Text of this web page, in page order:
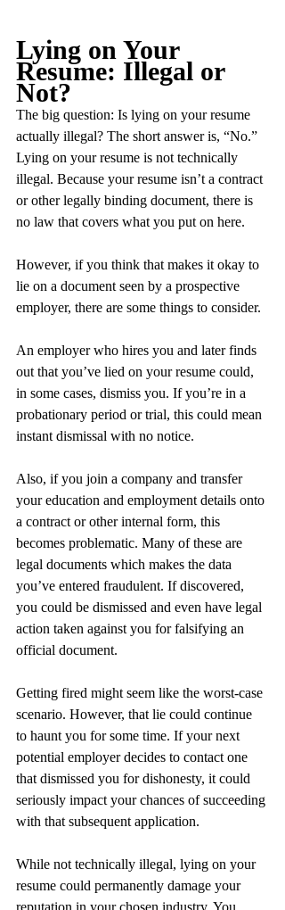
Lying on Your
Resume: Illegal or
Not?
The big question: Is lying on your resume
actually illegal? The short answer is, “No.”
Lying on your resume is not technically
illegal. Because your resume isn’t a contract
or other legally binding document, there is
no law that covers what you put on here.
However, if you think that makes it okay to
lie on a document seen by a prospective
employer, there are some things to consider.
An employer who hires you and later finds
out that you’ve lied on your resume could,
in some cases, dismiss you. If you’re in a
probationary period or trial, this could mean
instant dismissal with no notice.
Also, if you join a company and transfer
your education and employment details onto
a contract or other internal form, this
becomes problematic. Many of these are
legal documents which makes the data
you’ve entered fraudulent. If discovered,
you could be dismissed and even have legal
action taken against you for falsifying an
official document.
Getting fired might seem like the worst-case
scenario. However, that lie could continue
to haunt you for some time. If your next
potential employer decides to contact one
that dismissed you for dishonesty, it could
seriously impact your chances of succeeding
with that subsequent application.
While not technically illegal, lying on your
resume could permanently damage your
reputation in your chosen industry. You